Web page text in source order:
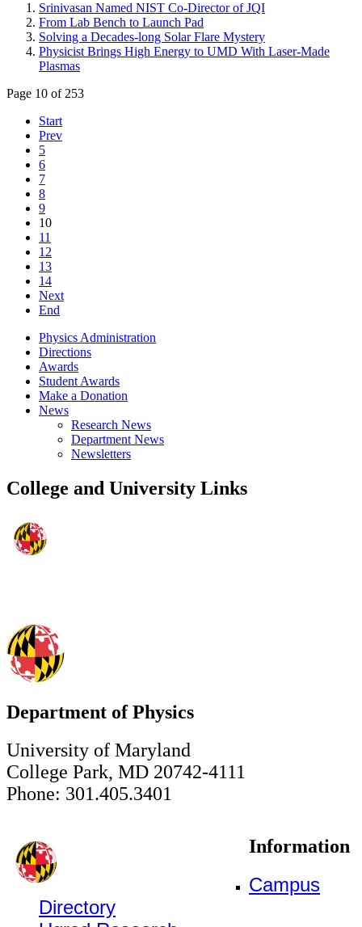
Srinivasan Named NIST Co-Director of JQI
From Lab Bench to Launch Pad
Solving a Decades-long Solar Flare Mystery
Physicist Brings High Energy to UMD With Laser-Made
Plasmas
Page 10 of 253
Start
Prev
5
6
7
8
9
10
11
12
13
14
Next
End
Physics Administration
Directions
Awards
Student Awards
Make a Donation
News
Research News
Department News
Newsletters
College and University Links
Department of Physics
University of Maryland
College Park, MD 20742-4111
Phone: 301.405.3401
Information
Campus
Directory